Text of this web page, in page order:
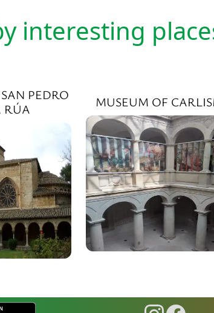
interesting
PEDRO
RÚA
MUSEUM OF